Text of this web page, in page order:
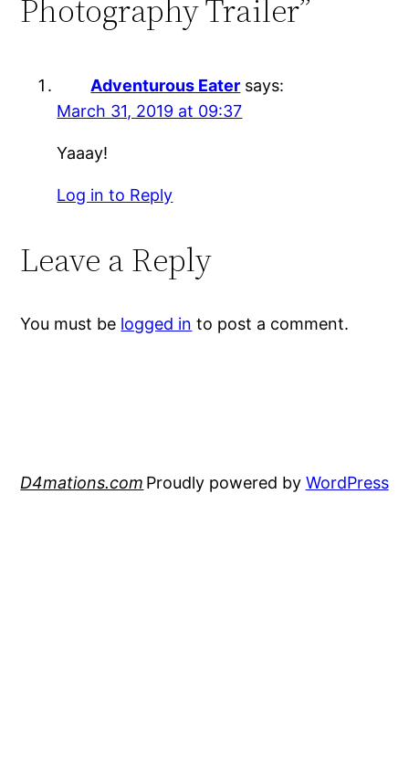
Photography Trailer”
Adventurous Eater says:
March 31, 2019 at 09:37
Yaaay!
Log in to Reply
Leave a Reply
You must be logged in to post a comment.
D4mations.com Proudly powered by WordPress